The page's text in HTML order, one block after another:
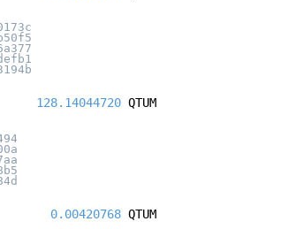
128.14044720 QTUM
0.00420768 QTUM